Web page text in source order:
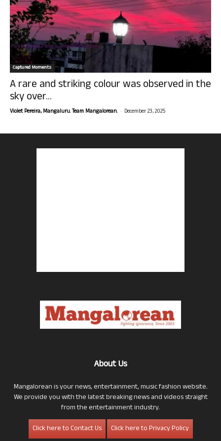
Captured Moments
A rare and striking colour was observed in the
sky over...
Violet Pereira, Mangaluru. Team Mangalorean. - December 23, 2025
About Us
Mangalorean is your news, entertainment, music fashion website.
We provide you with the latest breaking news and videos straight
from the entertainment industry.
Click here to Contact Us
Click here to Privacy Policy